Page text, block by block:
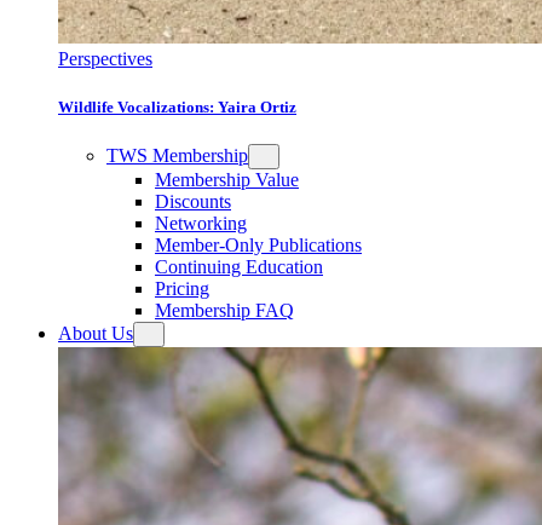
Perspectives
Wildlife Vocalizations: Yaira Ortiz
TWS Membership
Membership Value
Discounts
Networking
Member-Only Publications
Continuing Education
Pricing
Membership FAQ
About Us